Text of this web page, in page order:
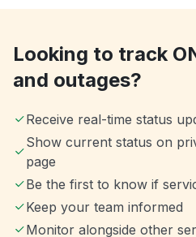
Looking to track
and outages?
Receive real-time status
Show current status on
page
Be the first to know if
Keep your team informed
Monitor alongside other